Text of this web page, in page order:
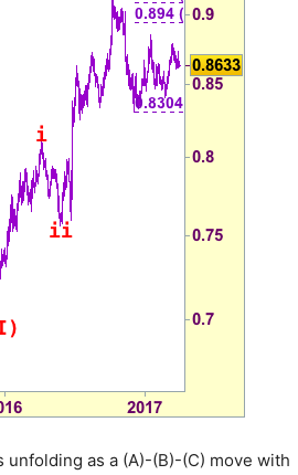
unfolding as a (A)-(B)-(C) move with